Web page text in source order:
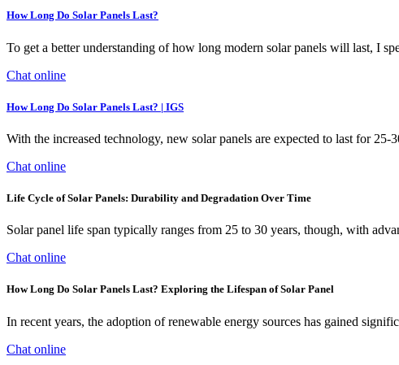
How Long Do Solar Panels Last?
To get a better understanding of how long modern solar panels will last, I
Chat online
How Long Do Solar Panels Last? | IGS
With the increased technology, new solar panels are expected to last for
Chat online
Life Cycle of Solar Panels: Durability and Degradation Over Time
Solar panel life span typically ranges from 25 to 30 years, though, with
Chat online
How Long Do Solar Panels Last? Exploring the Lifespan of Solar Panel
In recent years, the adoption of renewable energy sources has gained
Chat online